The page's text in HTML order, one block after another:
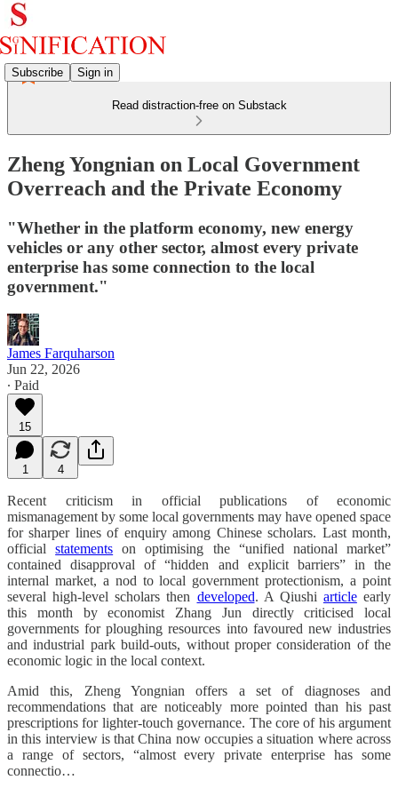
Subscribe Sign in
Read distraction-free on Substack
Zheng Yongnian on Local Government
Overreach and the Private Economy
"Whether in the platform economy, new energy
vehicles or any other sector, almost every private
enterprise has some connection to the local
government."
James Farquharson
Jun 22, 2026
∙ Paid
15
1 4
Recent criticism in official publications of economic
mismanagement by some local governments may have opened space
for sharper lines of enquiry among Chinese scholars. Last month,
officialstatements on optimising the “unified national market”
contained disapproval of “hidden and explicit barriers” in the
internal market, a nod to local government protectionism, a point
several high-level scholars then developed. A Qiushi articleearly
this month by economist Zhang Jun directly criticised local
governments for ploughing resources into favoured new industries
and industrial park build-outs, without proper consideration of the
economic logic in the local context.
Amid this, Zheng Yongnian offers a set of diagnoses and
recommendations that are noticeably more pointed than his past
prescriptions for lighter-touch governance. The core of his argument
in this interview is that China now occupies a situation where across
a range of sectors, “almost every private enterprise has some
connectio…